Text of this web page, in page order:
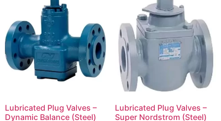
Lubricated Plug Valves –
Dynamic Balance (Steel)
Lubricated Plug Valves –
Super Nordstrom (Steel)